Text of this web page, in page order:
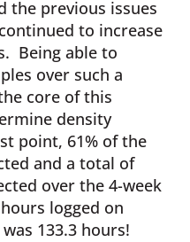
the previous issues
to increase
Being able to
over such a
core of this
density
point, 61% of the
and a total of
over the 4-week
logged on
133.3 hours!